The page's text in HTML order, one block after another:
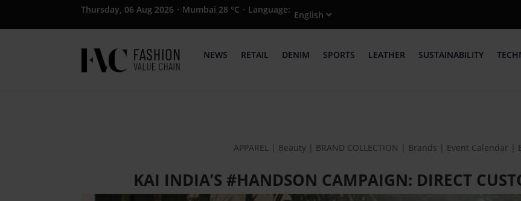
Thursday, 06 Aug 2026 · Mumbai 28 °C · Language:
NEWS RETAIL DENIM SPORTS LEATHER SUSTAINABILITY
APPAREL | Beauty | BRAND COLLECTION | Brands | Event Calendar |
KAI INDIA’S #HANDSON CAMPAIGN: DIRECT